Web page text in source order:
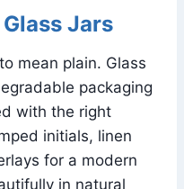
Jars
mean plain. Glass
packaging
with the right
initials, linen
for a modern
in natural